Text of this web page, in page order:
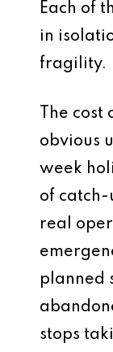
Each of
in
fragility.
The
obvious
week
of catch-
real
planned
stops